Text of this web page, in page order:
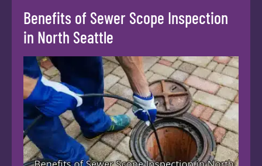
Benefits of Sewer Scope Inspection
in North Seattle